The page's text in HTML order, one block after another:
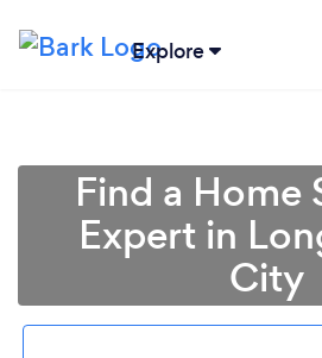
Explore
Find a Home
Expert in
City